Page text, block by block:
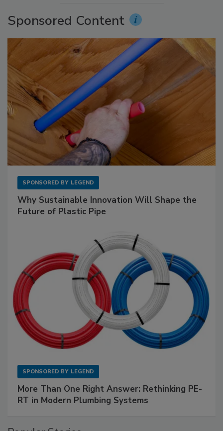
Sponsored Content
SPONSORED BY LEGEND
Why Sustainable Innovation Will Shape the
Future of Plastic Pipe
SPONSORED BY LEGEND
More Than One Right Answer: Rethinking PE-
RT in Modern Plumbing Systems